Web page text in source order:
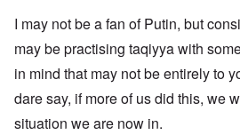
I may not be a fan of Putin, but
may be practising taqiyya with
in mind that may not be entirely to
dare say, if more of us did this, we
situation we are now in.